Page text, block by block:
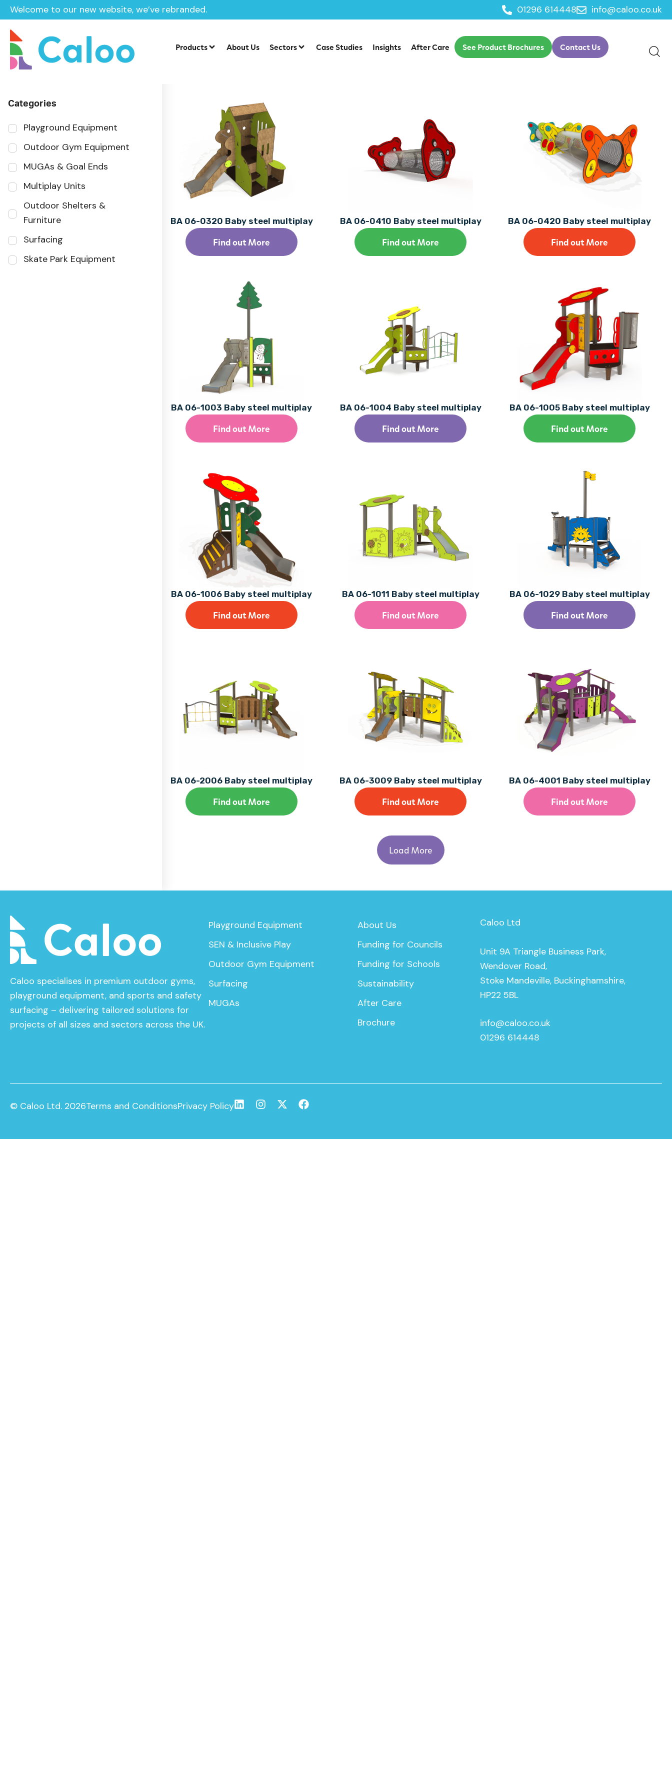
Welcome to our new website, we’ve rebranded. 01296 614448 info@caloo.co.uk
Products About Us Sectors Case Studies Insights After Care See Product Brochures Contact Us
Home
Sector
Categories
Playground Equipment
Outdoor Gym Equipment
MUGAs & Goal Ends
Multiplay Units
Outdoor Shelters &
Furniture
Surfacing
Skate Park Equipment
BA 06-0320 Baby steel multiplay
Find out More
BA 06-0410 Baby steel multiplay
Find out More
BA 06-0420 Baby steel multiplay
Find out More
BA 06-1003 Baby steel multiplay
Find out More
BA 06-1004 Baby steel multiplay
Find out More
BA 06-1005 Baby steel multiplay
Find out More
BA 06-1006 Baby steel multiplay
Find out More
BA 06-1011 Baby steel multiplay
Find out More
BA 06-1029 Baby steel multiplay
Find out More
BA 06-2006 Baby steel multiplay
Find out More
BA 06-3009 Baby steel multiplay
Find out More
BA 06-4001 Baby steel multiplay
Find out More
Load More
Caloo specialises in premium outdoor gyms,
playground equipment, and sports and safety
surfacing – delivering tailored solutions for
projects of all sizes and sectors across the UK.
Playground Equipment
SEN & Inclusive Play
Outdoor Gym Equipment
Surfacing
MUGAs
About Us
Funding for Councils
Funding for Schools
Sustainability
After Care
Brochure
Caloo Ltd
Unit 9A Triangle Business Park,
Wendover Road,
Stoke Mandeville, Buckinghamshire,
HP22 5BL
info@caloo.co.uk
01296 614448
© Caloo Ltd. 2026Terms and ConditionsPrivacy Policy